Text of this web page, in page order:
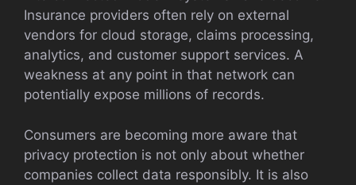
Insurance providers often rely on external
vendors for cloud storage, claims processing,
analytics, and customer support services. A
weakness at any point in that network can
potentially expose millions of records.
Consumers are becoming more aware that
privacy protection is not only about whether
companies collect data responsibly. It is also